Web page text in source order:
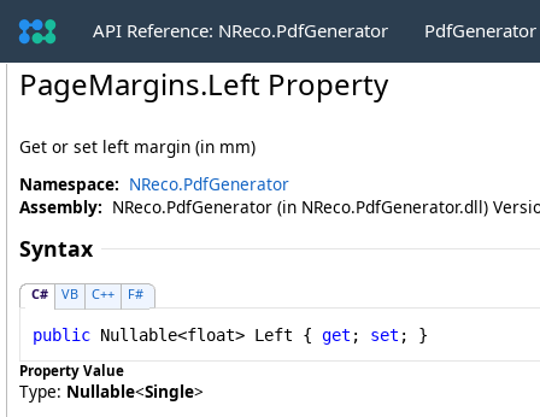
API Reference: NReco.PdfGenerator
PageMargins.Left Property
Get or set left margin (in mm)
Namespace: NReco.PdfGenerator
Assembly: NReco.PdfGenerator (in NReco.PdfGenerator.dll)
Syntax
C# VB C++ F#
public Nullable<float> Left { get ; set ; }
Property Value
Type: Nullable<Single>